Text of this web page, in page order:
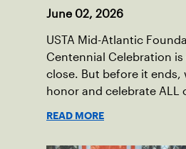
June 02, 2026
USTA Mid-Atlantic
Centennial Celebration
close. But before it ends,
honor and celebrate ALL
READ MORE